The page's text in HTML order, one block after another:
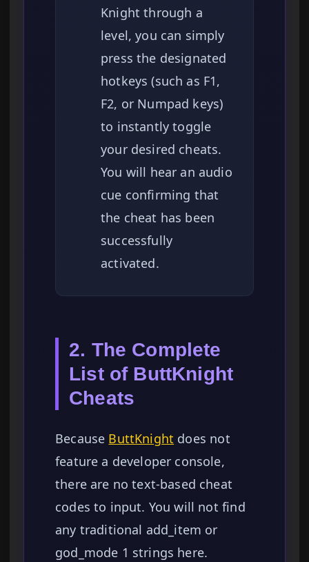
Knight through a
level, you can simply
press the designated
hotkeys (such as F1,
F2, or Numpad keys)
to instantly toggle
your desired cheats.
You will hear an audio
cue confirming that
the cheat has been
successfully
activated.
2. The Complete
List of ButtKnight
Cheats
Because ButtKnight does not
feature a developer console,
there are no text-based cheat
codes to input. You will not find
any traditional add_item or
god_mode 1 strings here.